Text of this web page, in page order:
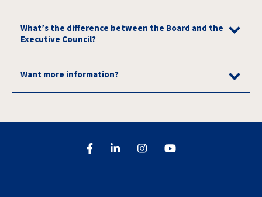
What’s the difference between the Board and the
Executive Council?
Want more information?